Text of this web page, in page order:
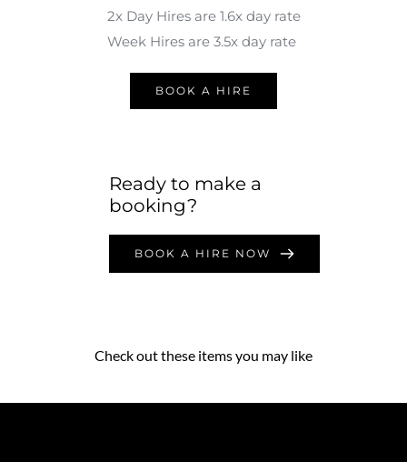
2x Day Hires are 1.6x day rate
Week Hires are 3.5x day rate
BOOK A HIRE
Ready to make a
booking?
BOOK A HIRE NOW
Check out these items you may like